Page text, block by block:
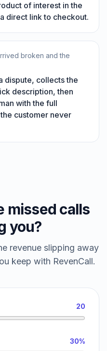
of interest in the
direct link to checkout.
broken and the
dispute, collects the
description, then
with the full
customer never
missed calls
you?
revenue slipping away
keep with RevenCall.
20
30%